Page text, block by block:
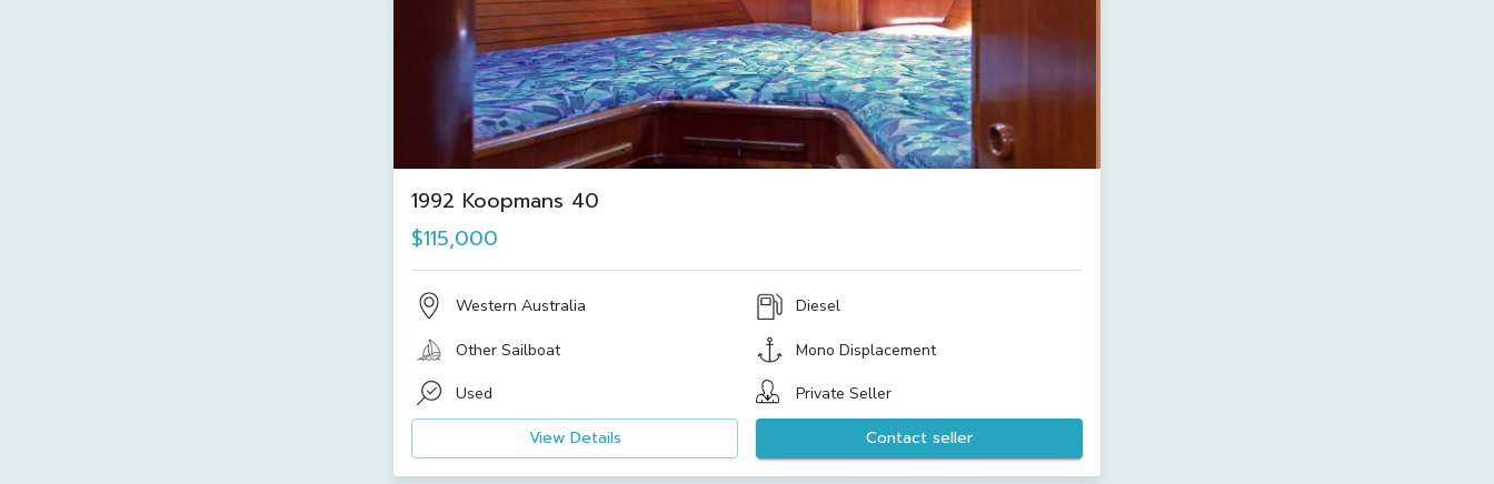
1992 Koopmans 40
$115,000
Western Australia Diesel
Other Sailboat Mono Displacement
Used Private Seller
View Details Contact seller